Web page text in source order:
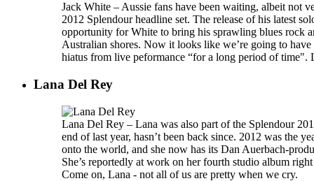
Jack White – Aussie fans have been waiting, albeit not
2012 Splendour headline set. The release of his latest
opportunity for White to bring his sprawling blues rock
Australian shores. Now it looks like we’re going to
hiatus from live peformance “for a long period of time".
Lana Del Rey
Lana Del Rey – Lana was also part of the Splendour
end of last year, hasn’t been back since. 2012 was the
onto the world, and she now has its Dan Auerbach-
She’s reportedly at work on her fourth studio album
Come on, Lana - not all of us are pretty when we cry.